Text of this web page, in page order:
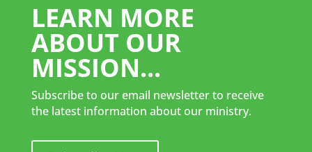
LEARN MORE
ABOUT OUR
MISSION...
Subscribe to our email newsletter to receive
the latest information about our ministry.